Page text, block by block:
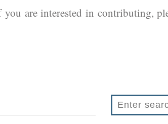
are interested in contributing,